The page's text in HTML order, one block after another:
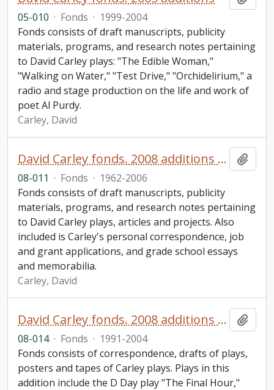
05-010 · Fonds · 1999-2004
Fonds consists of draft manuscripts, publicity
materials, programs, and research notes pertaining
to David Carley plays: "The Edible Woman,"
"Walking on Water," "Test Drive," "Orchidelirium," a
radio and stage production on the life and work of
poet Al Purdy.
Carley, David
David Carley fonds. 2008 additions (1 of 2)
08-011 · Fonds · 1962-2006
Fonds consists of draft manuscripts, publicity
materials, programs, and research notes pertaining
to David Carley plays, articles and projects. Also
included is Carley's personal correspondence, job
and grant applications, and grade school essays
and memorabilia.
Carley, David
David Carley fonds. 2008 additions (2 of 2)
08-014 · Fonds · 1991-2004
Fonds consists of correspondence, drafts of plays,
posters and tapes of Carley plays. Plays in this
addition include the D Day play "The Final Hour,"